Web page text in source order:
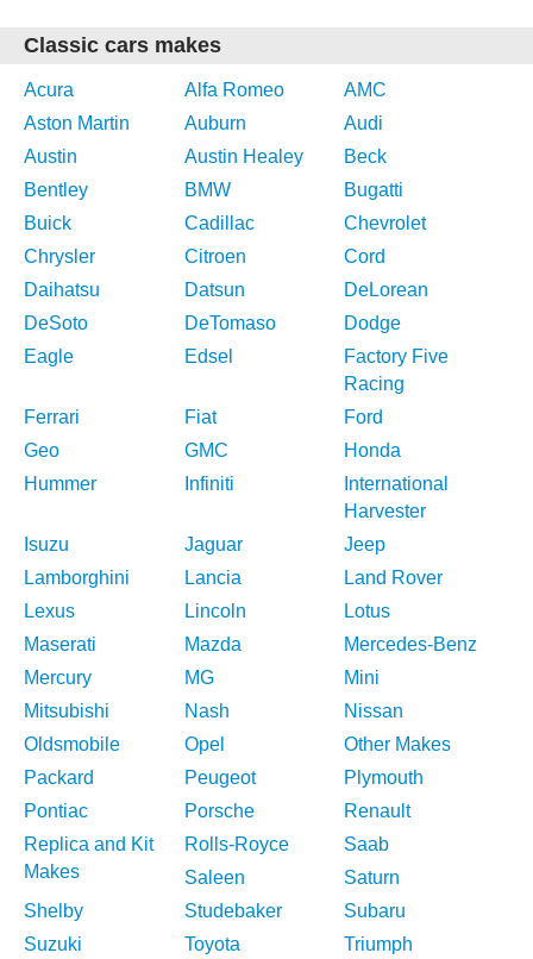
Classic cars makes
Acura Alfa Romeo
AMC
Aston Martin
Auburn
Audi
Austin
Austin Healey
Beck
Bentley
BMW
Bugatti
Buick
Cadillac
Chevrolet
Chrysler
Citroen
Cord
Daihatsu
Datsun
DeLorean
DeSoto
DeTomaso
Dodge
Eagle
Edsel
Factory Five
Racing
Ferrari
Fiat
Ford
Geo
GMC
Honda
Hummer
Infiniti
International
Harvester
Isuzu
Jaguar
Jeep
Lamborghini
Lancia
Land Rover
Lexus
Lincoln
Lotus
Maserati
Mazda
Mercedes-Benz
Mercury
MG
Mini
Mitsubishi
Nash
Nissan
Oldsmobile
Opel
Other Makes
Packard
Peugeot
Plymouth
Pontiac
Porsche
Renault
Replica and Kit
Makes
Rolls-Royce
Saab
Saleen
Saturn
Shelby
Studebaker
Subaru
Suzuki
Toyota Triumph